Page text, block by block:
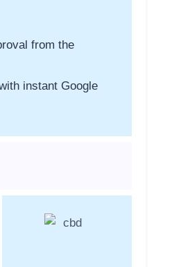
from the
instant Google